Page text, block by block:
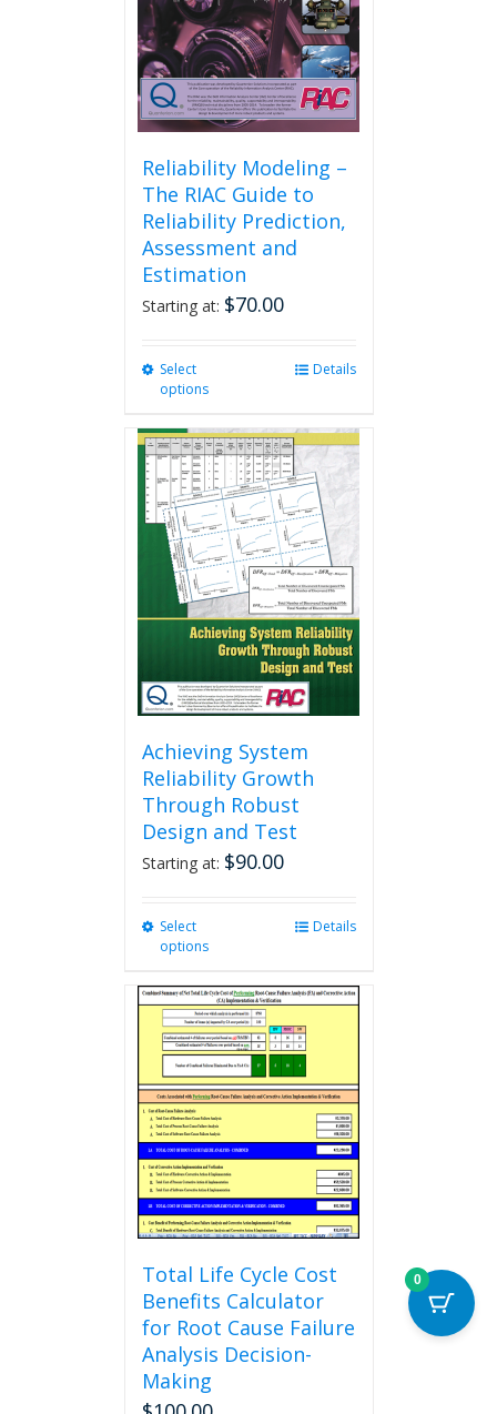
Reliability Modeling –
The RIAC Guide to
Reliability Prediction,
Assessment and
Estimation
Starting at: $70.00
Select
options
multiple
variants.
The
options
may
be
chosen
on
the
product
page
Details
Achieving System
Reliability Growth
Through Robust
Design and Test
Starting at: $90.00
Select
options
multiple
variants.
The
options
may
chosen
on
product
page
Details
Total Life Cycle Cost
Benefits Calculator
for Root Cause Failure
Analysis Decision-
Making
0